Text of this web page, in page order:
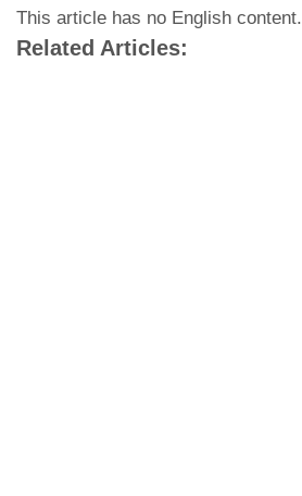
This article has no English content.
Related Articles: